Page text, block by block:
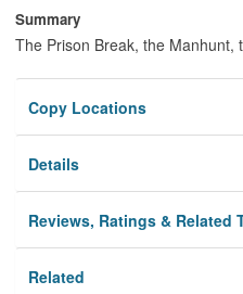
Summary
The Prison Break, the Manhunt,
Copy Locations
Details
Reviews, Ratings & Related
Related